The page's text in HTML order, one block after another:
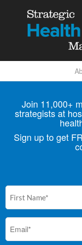
Join 11,000+
strategists at
Sign up to get